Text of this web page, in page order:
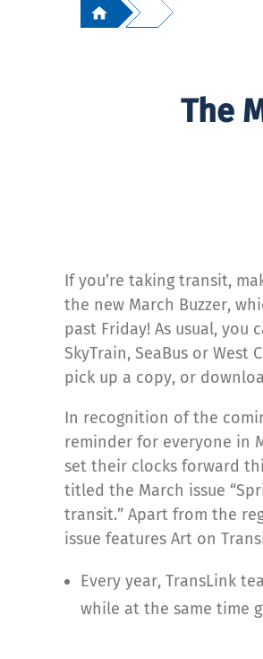
The
If you’re taking transit,
the new March Buzzer,
past Friday! As usual, you
SkyTrain, SeaBus or West
pick up a copy, or
In recognition of the
reminder for everyone in
set their clocks forward
titled the March issue
transit.” Apart from the
issue features Art on
Every year, TransLink
while at the same time